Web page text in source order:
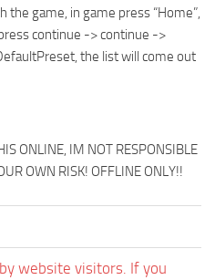
the game, in game press “Home”,
continue -> continue ->
the list will come out
ONLINE, IM NOT RESPONSIBLE
OWN RISK! OFFLINE ONLY!!
website visitors. If you